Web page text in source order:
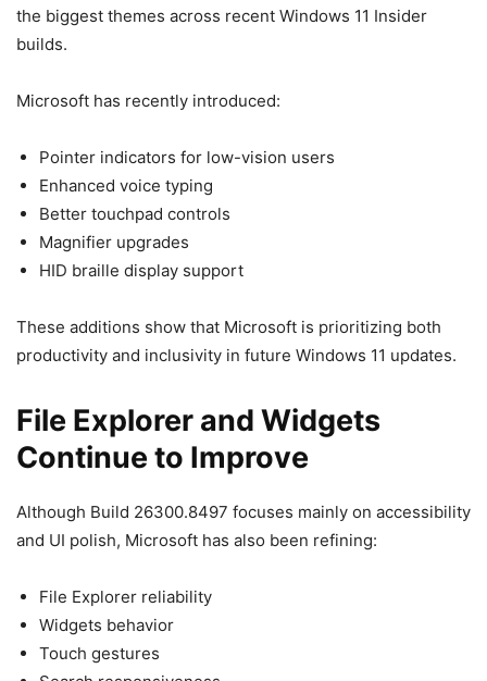
the biggest themes across recent Windows 11 Insider
builds.
Microsoft has recently introduced:
Pointer indicators for low-vision users
Enhanced voice typing
Better touchpad controls
Magnifier upgrades
HID braille display support
These additions show that Microsoft is prioritizing both
productivity and inclusivity in future Windows 11 updates.
File Explorer and Widgets
Continue to Improve
Although Build 26300.8497 focuses mainly on accessibility
and UI polish, Microsoft has also been refining:
File Explorer reliability
Widgets behavior
Touch gestures